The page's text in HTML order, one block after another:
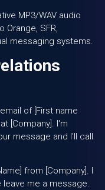
MP3/WAV audio
SFR,
messaging systems.
of [First name
[Company]. I'm
message and I'll call
from [Company]. I
leave me a message.